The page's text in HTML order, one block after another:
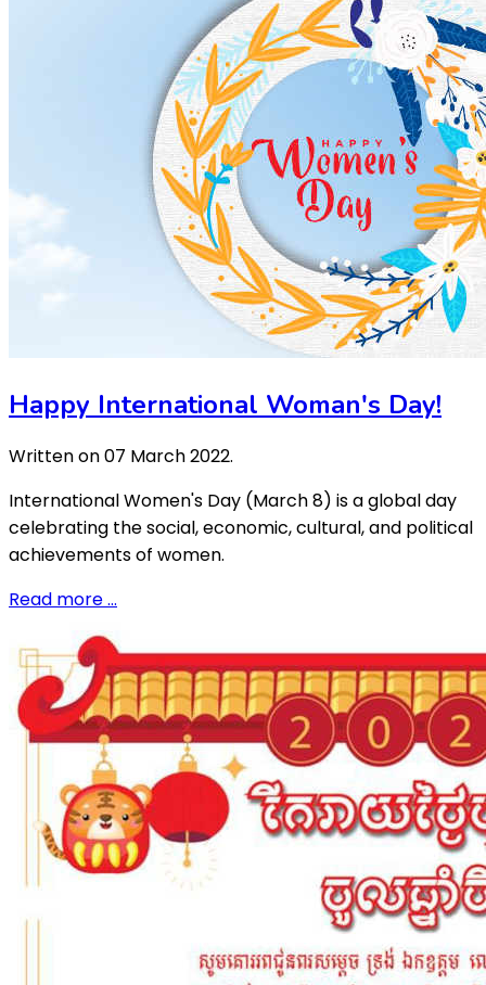
Happy International Woman's Day!
Written on07 March 2022.
International Women's Day (March 8) is a global day
celebrating the social, economic, cultural, and political
achievements of women.
Read more …